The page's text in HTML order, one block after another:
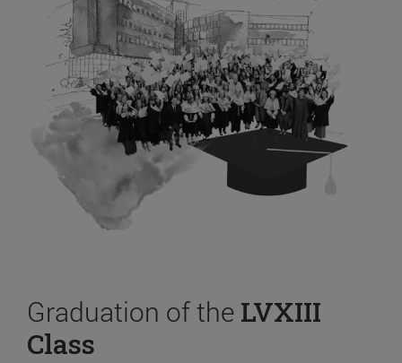
Graduation of the LVXIII
Class